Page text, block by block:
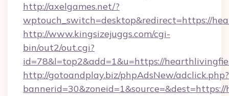
http://axelgames.net/?
wptouch_switch=desktop&redirect=https://
http://www.kingsizejuggs.com/cgi-
bin/out2/out.cgi?
id=78&l=top2&add=1&u=https://
http://gotoandplay.biz/phpAdsNew/adclick.php?